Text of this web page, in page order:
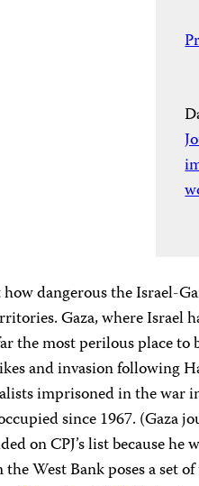
dangerous the Israel-
Gaza, where Israel
the most perilous place
and invasion following
imprisoned in the war in
since 1967. (Gaza
on CPJ’s list because he
West Bank poses a set